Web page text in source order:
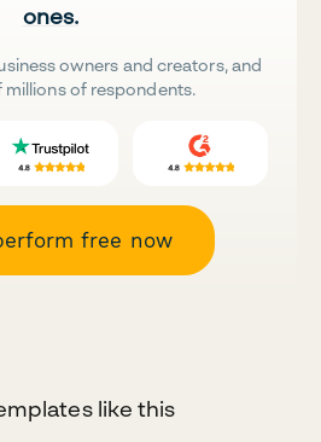
ones.
owners and creators, and
millions of respondents.
free now
like this